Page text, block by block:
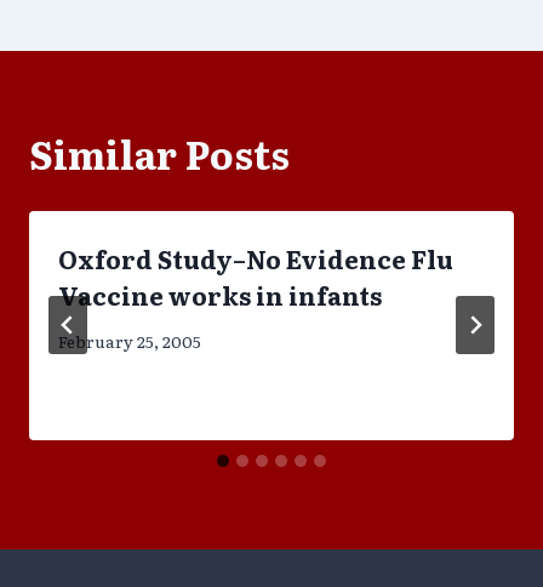
Similar Posts
Oxford Study–No Evidence Flu
Vaccine works in infants
February 25, 2005